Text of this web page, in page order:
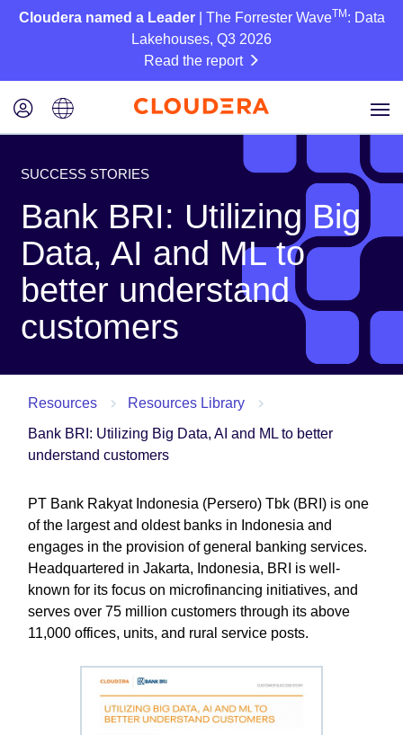
Cloudera named a Leader| The Forrester WaveTM : Data
Lakehouses, Q3 2026
Read the report
SUCCESS STORIES
Bank BRI: Utilizing Big
Data, AI and ML to
better understand
customers
Resources
Resources Library
Bank BRI: Utilizing Big Data, AI and ML to better
understand customers
PT Bank Rakyat Indonesia (Persero) Tbk (BRI) is one
of the largest and oldest banks in Indonesia and
engages in the provision of general banking services.
Headquartered in Jakarta, Indonesia, BRI is well-
known for its focus on microfinancing initiatives, and
serves over 75 million customers through its above
11,000 offices, units, and rural service posts.